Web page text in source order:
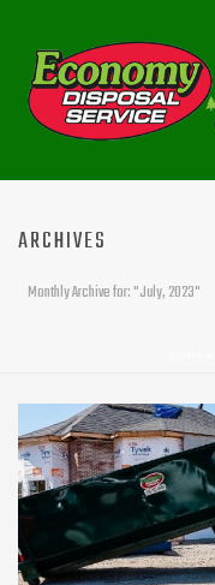
ARCHIVES
Monthly Archive for: "July, 2023"